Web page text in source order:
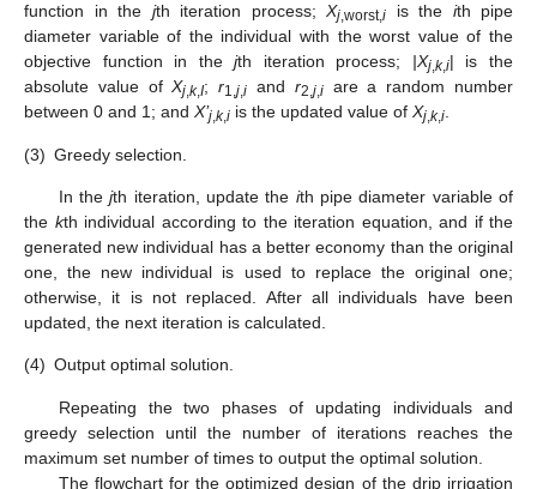
function in the jth iteration process; Xj,worst,i is the ith pipe
diameter variable of the individual with the worst value of the
objective function in thejth iteration process; |Xj,k,i| is the
absolute value ofXj,k,I;r1,j,i and r2,j,iare a random number
between 0 and 1; and X’j,k,i is the updated value of Xj,k,i.
(3) Greedy selection.
In thejth iteration, update the ith pipe diameter variable of
the kth individual according to the iteration equation, and if the
generated new individual has a better economy than the original
one, the new individual is used to replace the original one;
otherwise, it is not replaced. After all individuals have been
updated, the next iteration is calculated.
(4) Output optimal solution.
Repeating the two phases of updating individuals and
greedy selection until the number of iterations reaches the
maximum set number of times to output the optimal solution.
The flowchart for the optimized design of the drip irrigation